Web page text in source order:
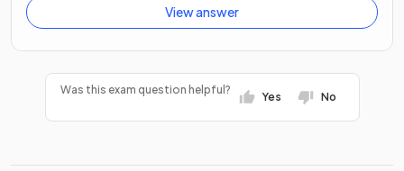
View answer
Was this exam question helpful?
Yes No